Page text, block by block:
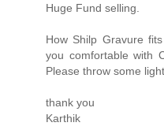
Huge Fund selling.
How Shilp Gravure
you comfortable with
Please throw some
thank you
Karthik